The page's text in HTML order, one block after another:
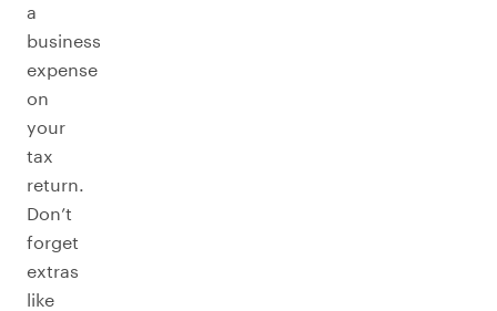
a
business
expense
on
your
tax
return.
Don’t
forget
extras
like